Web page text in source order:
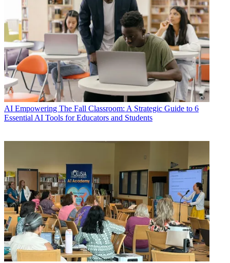
AI Empowering The Fall Classroom: A Strategic Guide to 6
Essential AI Tools for Educators and Students